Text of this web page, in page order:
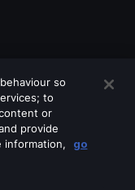
so
to
or
provide
information,
go